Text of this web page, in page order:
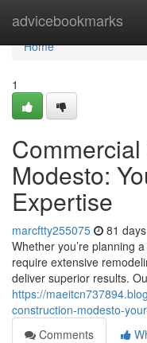
advicebookmarks
Home
Home
1
Modesto:
Expertise
marcftty255075 81
Whether you’re planning
require extensive
deliver superior results.
https://
construction-modesto-
Comments